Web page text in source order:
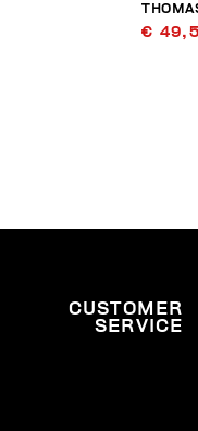
€
CUSTOMER
SERVICE